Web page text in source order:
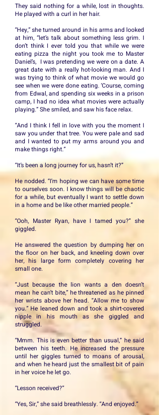
They said nothing for a while, lost in thoughts.
He played with a curl in her hair.
“Hey,” she turned around in his arms and looked
at him, “let’s talk about something less grim. I
don’t think I ever told you that while we were
eating pizza the night you took me to Master
Daniel’s, I was pretending we were on a date. A
great date with a really hot-looking man. And I
was trying to think of what movie we would go
see when we were done eating. ‘Course, coming
from Edwal, and spending six weeks in a prison
camp, I had no idea what movies were actually
playing.” She smiled, and saw his face relax.
“And I think I fell in love with you the moment I
saw you under that tree. You were pale and sad
and I wanted to put my arms around you and
make things right.”
“It’s been a long journey for us, hasn’t it?”
He nodded. “I’m hoping we can have some time
to ourselves soon. I know things will be chaotic
for a while, but eventually I want to settle down
in a home and be like other married people.”
“Ooh, Master Ryan, have I tamed you?” she
giggled.
He answered the question by dumping her on
the floor on her back, and kneeling down over
her, his large form completely covering her
small one.
“Just because the lion wants a den doesn’t
mean he can’t bite,” he threatened as he pinned
her wrists above her head. “Allow me to show
you.” He leaned down and took a shirt-covered
nipple in his mouth as she giggled and
struggled.
“Mmm. This is even better than usual,” he said
between his teeth. He increased the pressure
until her giggles turned to moans of arousal,
and when he heard just the smallest bit of pain
in her voice he let go.
“Lesson received?”
“Yes, Sir,” she said breathlessly. “And enjoyed.”